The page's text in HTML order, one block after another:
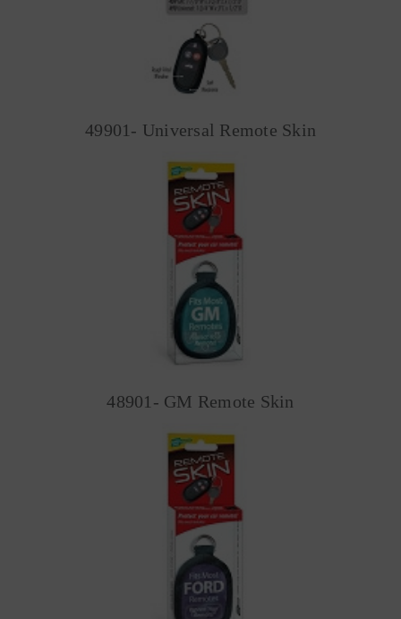
49901- Universal Remote Skin
48901- GM Remote Skin